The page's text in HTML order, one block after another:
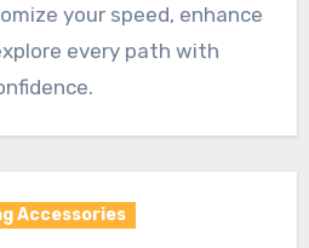
your speed, enhance
every path with
Accessories